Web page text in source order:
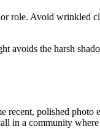
role. Avoid wrinkled
the harsh
polished
in a community where